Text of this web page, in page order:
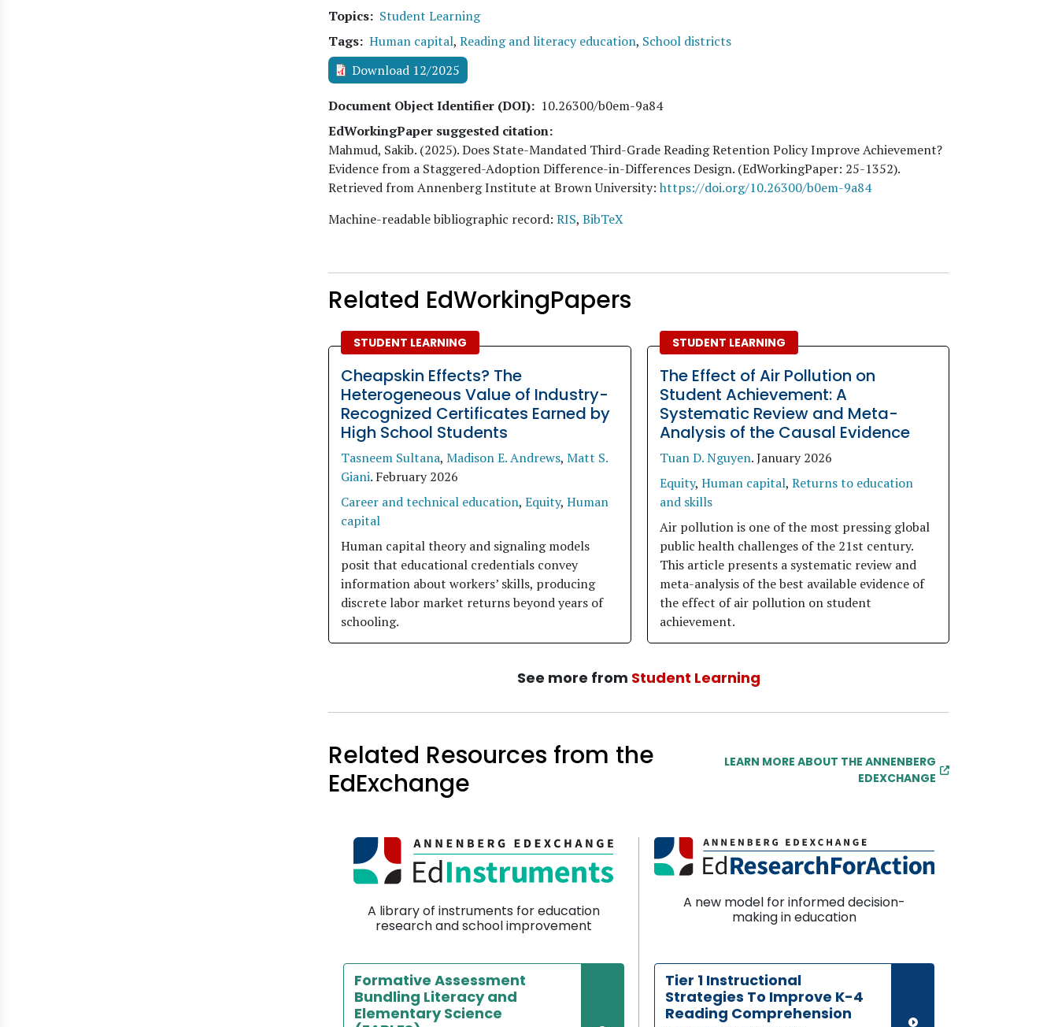
Topics
Student Learning
Tags Human capital, Reading and literacy education, School districts
Download 12/2025
Document Object Identifier (DOI)
10.26300/b0em-9a84
EdWorkingPaper suggested citation:
Mahmud, Sakib. (2025). Does State-Mandated Third-Grade Reading Retention Policy Improve Achievement?
Evidence from a Staggered-Adoption Difference-in-Differences Design. (EdWorkingPaper: 25-1352).
Retrieved from Annenberg Institute at Brown University: https://doi.org/10.26300/b0em-9a84
Machine-readable bibliographic record: RIS, BibTeX
Related EdWorkingPapers
STUDENT LEARNING
Cheapskin Effects? The
Heterogeneous Value of Industry-
Recognized Certificates Earned by
High School Students
Tasneem Sultana, Madison E. Andrews, Matt S.
Giani. February 2026
Career and technical education, Equity, Human
capital
Human capital theory and signaling models
posit that educational credentials convey
information about workers’ skills, producing
discrete labor market returns beyond years of
schooling.
STUDENT LEARNING
The Effect of Air Pollution on
Student Achievement: A
Systematic Review and Meta-
Analysis of the Causal Evidence
Tuan D. Nguyen.January 2026
Equity, Human capital, Returns to education
and skills
Air pollution is one of the most pressing global
public health challenges of the 21st century.
This article presents a systematic review and
meta-analysis of the best available evidence of
the effect of air pollution on student
achievement.
See more from Student Learning
Related Resources from the
EdExchange
LEARN MORE ABOUT THE ANNENBERG
EDEXCHANGE
A library of instruments for education
research and school improvement
Formative Assessment
Bundling Literacy and
Elementary Science
A new model for informed decision-
making in education
Tier 1 Instructional
Strategies To Improve K-4
Reading Comprehension